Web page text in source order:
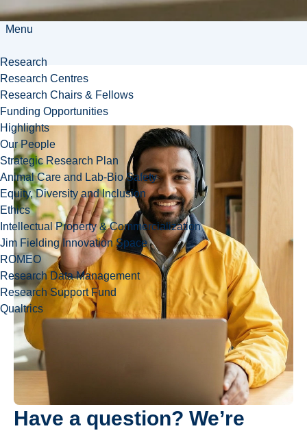
Menu
Research
Research Centres
Research Chairs & Fellows
Funding Opportunities
Highlights
Our People
Strategic Research Plan
Animal Care and Lab-Bio Safety
Equity, Diversity and Inclusion
Ethics
Intellectual Property & Commercialization
Jim Fielding Innovation Space
ROMEO
Research Data Management
Research Support Fund
Qualtrics
Boissonneault
Have a question? We’re